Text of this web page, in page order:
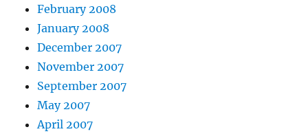
February 2008
January 2008
December 2007
November 2007
September 2007
May 2007
April 2007